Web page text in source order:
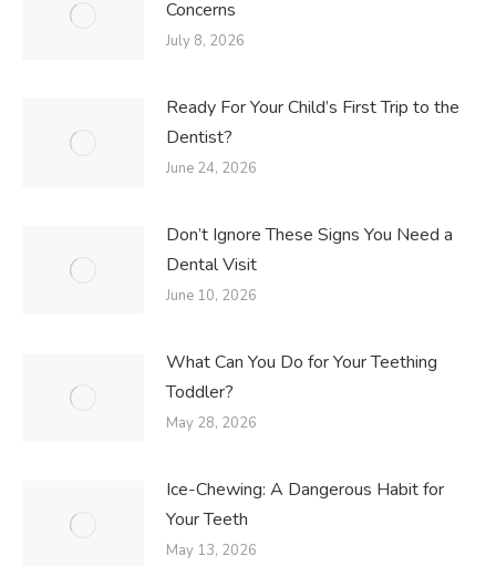
Concerns
July 8, 2026
Ready For Your Child’s First Trip to the
Dentist?
June 24, 2026
Don’t Ignore These Signs You Need a
Dental Visit
June 10, 2026
What Can You Do for Your Teething
Toddler?
May 28, 2026
Ice-Chewing: A Dangerous Habit for
Your Teeth
May 13, 2026